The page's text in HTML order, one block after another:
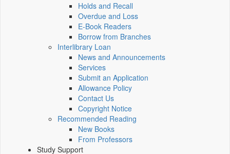
Holds and Recall
Overdue and Loss
E-Book Readers
Borrow from Branches
Interlibrary Loan
News and Announcements
Services
Submit an Application
Allowance Policy
Contact Us
Copyright Notice
Recommended Reading
New Books
From Professors
Study Support